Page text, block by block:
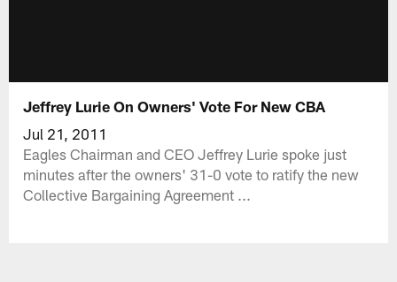
Jeffrey Lurie On Owners' Vote For New CBA
Jul 21, 2011
Eagles Chairman and CEO Jeffrey Lurie spoke just
minutes after the owners' 31-0 vote to ratify the new
Collective Bargaining Agreement ...